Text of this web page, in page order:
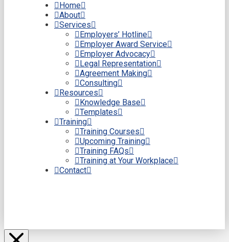
Home
About
Services
Employers’ Hotline
Employer Award Service
Employer Advocacy
Legal Representation
Agreement Making
Consulting
Resources
Knowledge Base
Templates
Training
Training Courses
Upcoming Training
Training FAQs
Training at Your Workplace
Contact